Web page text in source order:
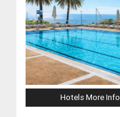
Hotels More Info